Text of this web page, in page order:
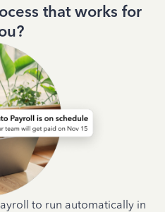
that works for
to run automatically in